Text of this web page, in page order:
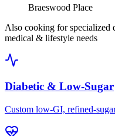
Braeswood Place
Also cooking for specialized
medical & lifestyle needs
Diabetic & Low-Sugar
Custom low-GI, refined-